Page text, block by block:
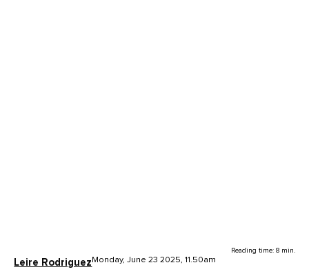
Leire Rodriguez Monday, June 23 2025, 11.50am
Reading time: 8 min.